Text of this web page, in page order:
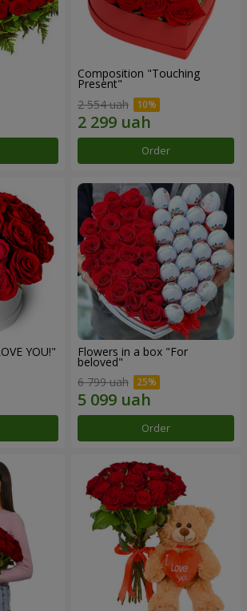
Composition "Touching
Present"
2 554 uah
Order
YOU!" Flowers in a box "For
beloved"
6 799 uah
Order